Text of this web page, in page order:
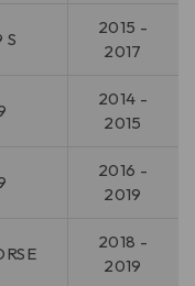
S
2015 -
2017
2014 -
2015
2016 -
2019
2018 -
2019